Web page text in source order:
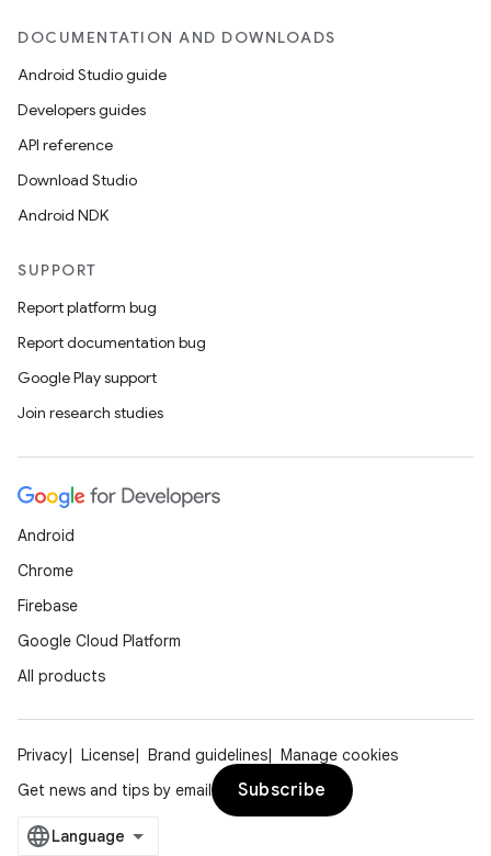
DOCUMENTATION AND DOWNLOADS
Android Studio guide
Developers guides
API reference
Download Studio
Android NDK
SUPPORT
Report platform bug
Report documentation bug
Google Play support
Join research studies
Android
Chrome
Firebase
Google Cloud Platform
All products
Privacy License Brand guidelines
Manage cookies
Get news and tips by email
Subscribe